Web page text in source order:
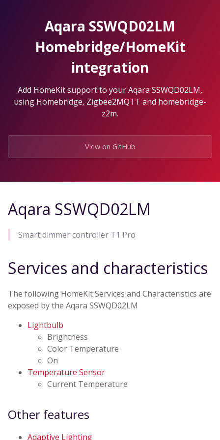
Aqara SSWQD02LM
Homebridge/HomeKit
integration
Add HomeKit support to your Aqara SSWQD02LM,
using Homebridge, Zigbee2MQTT and homebridge-
z2m.
View on GitHub
Aqara SSWQD02LM
Smart dimmer controller T1 Pro
Services and characteristics
The following HomeKit Services and Characteristics are
exposed by the Aqara SSWQD02LM
Lightbulb
Brightness
Color Temperature
On
Temperature Sensor
Current Temperature
Other features
Adaptive Lighting